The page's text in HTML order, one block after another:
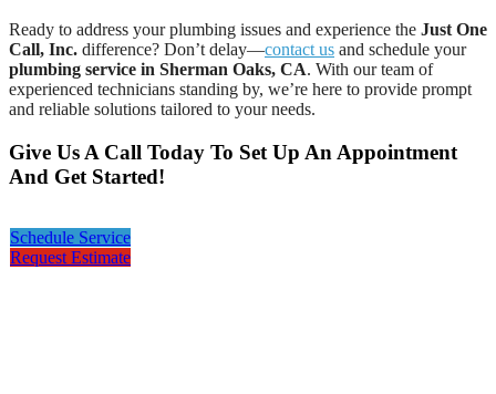
Ready to address your plumbing issues and experience the Just One
Call, Inc. difference? Don’t delay—contact us and schedule your
plumbing service in Sherman Oaks, CA. With our team of
experienced technicians standing by, we’re here to provide prompt
and reliable solutions tailored to your needs.
Give Us A Call Today To Set Up An Appointment
And Get Started!
Schedule Service
Request Estimate